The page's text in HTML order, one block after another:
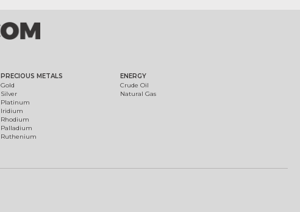
PRECIOUS METALS
Gold
Silver
Platinum
Iridium
Rhodium
Palladium
Ruthenium
ENERGY
Crude Oil
Natural Gas